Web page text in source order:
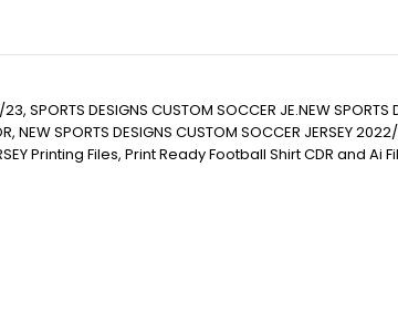
SPORTS DESIGNS CUSTOM SOCCER JE.NEW
NEW SPORTS DESIGNS CUSTOM SOCCER
Printing Files, Print Ready Football Shirt CDR and Ai